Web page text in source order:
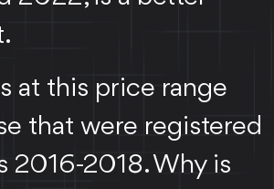
at this price range
that were registered
2016-2018. Why is